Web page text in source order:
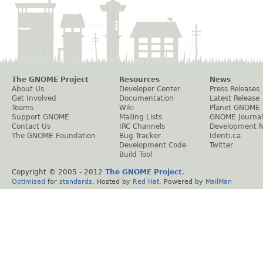
The GNOME Project
About Us
Get Involved
Teams
Support GNOME
Contact Us
The GNOME Foundation
Resources
Developer Center
Documentation
Wiki
Mailing Lists
IRC Channels
Bug Tracker
Development Code
Build Tool
News
Press Releases
Latest Release
Planet GNOME
GNOME Journal
Development
Identi.ca
Twitter
Copyright © 2005 - 2012 The GNOME Project.
Optimised for standards . Hosted by Red Hat . Powered by MailMan